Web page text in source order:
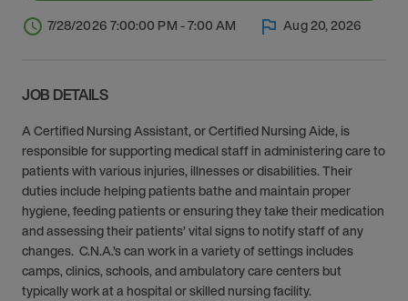
7/28/2026 7:00:00 PM - 7:00 AM Aug 20, 2026
JOB DETAILS
A Certified Nursing Assistant, or Certified Nursing Aide, is
responsible for supporting medical staff in administering care to
patients with various injuries, illnesses or disabilities. Their
duties include helping patients bathe and maintain proper
hygiene, feeding patients or ensuring they take their medication
and assessing their patients’ vital signs to notify staff of any
changes. C.N.A.’s can work in a variety of settings includes
camps, clinics, schools, and ambulatory care centers but
typically work at a hospital or skilled nursing facility.